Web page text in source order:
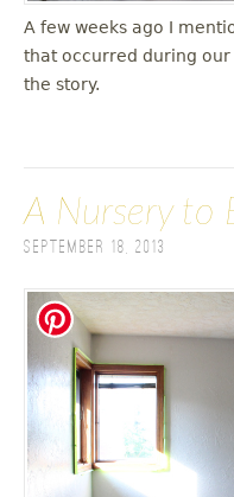
A few weeks ago I
that occurred during
the story.
A Nursery to
September 18, 2013